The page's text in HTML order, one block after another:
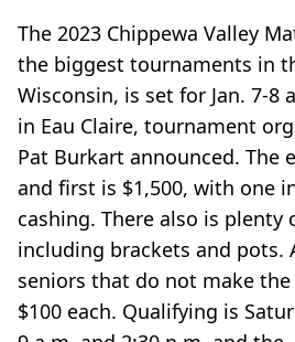
The 2023 Chippewa Valley
the biggest tournaments in
Wisconsin, is set for Jan. 7-8
in Eau Claire, tournament
Pat Burkart announced. The
and first is $1,500, with one
cashing. There also is plenty
including brackets and pots.
seniors that do not make
$100 each. Qualifying is